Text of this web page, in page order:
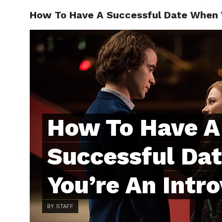
ABOUT
How To Have A Successful Date When
How To Have A
Successful
You’re An
BY STAFF